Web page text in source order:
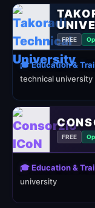
FREE
🎓 Education &
technical university
FREE
🎓 Education &
university